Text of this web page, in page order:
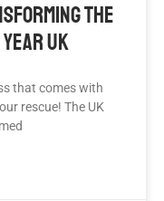
The
UK
that comes with
rescue! The UK